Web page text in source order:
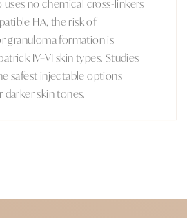
HA, the risk of
granuloma formation is
IV–VI skin types. Studies
safest injectable options
skin tones.